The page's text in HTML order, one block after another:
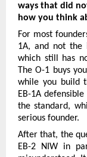
ways that did
how you think
For most
1A, and not the
which still has
The O-1 buys
while you build
EB-1A
the standard,
serious founder.
After that, the
EB-2 NIW in